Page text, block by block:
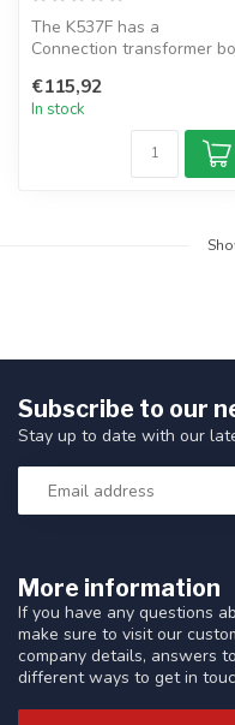
The K537F has a
Connection transformer
KUM903 and KUM950...
€115,92
In stock
More information
If you have any questions
make sure to visit our
company details, answers
different ways to get in
Subscribe to our
Stay up to date with our